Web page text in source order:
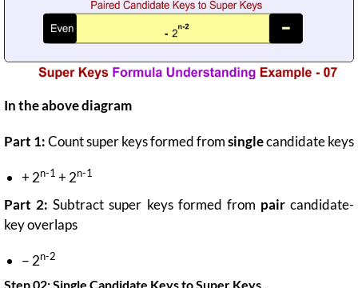
In the above diagram
Part 1:Count super keys formed fromsinglecandidate keys
+ 2n-1 + 2n-1
Part 2: Subtract super keys formed from paircandidate-
key overlaps
− 2n-2
Step 02:Single Candidate Keys to Super Keys